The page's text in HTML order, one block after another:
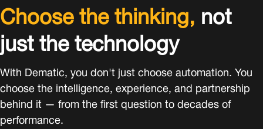
Choose the thinking,not
just the technology
With Dematic, you don't just choose automation. You
choose the intelligence, experience, and partnership
behind it — from the first question to decades of
performance.